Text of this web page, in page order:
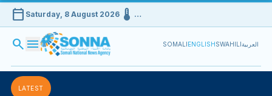
calendar_today Saturday, 8 August 2026device_thermostat …
search menu SOMALIENGLISHSWAHILIالعربية
LATEST